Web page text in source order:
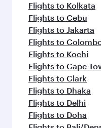
Flights to Kolkata
Flights to Cebu
Flights to Jakarta
Flights to
Flights to Kochi
Flights to Cape
Flights to Clark
Flights to Dhaka
Flights to Delhi
Flights to Doha